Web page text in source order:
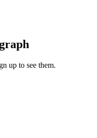
up to see them.